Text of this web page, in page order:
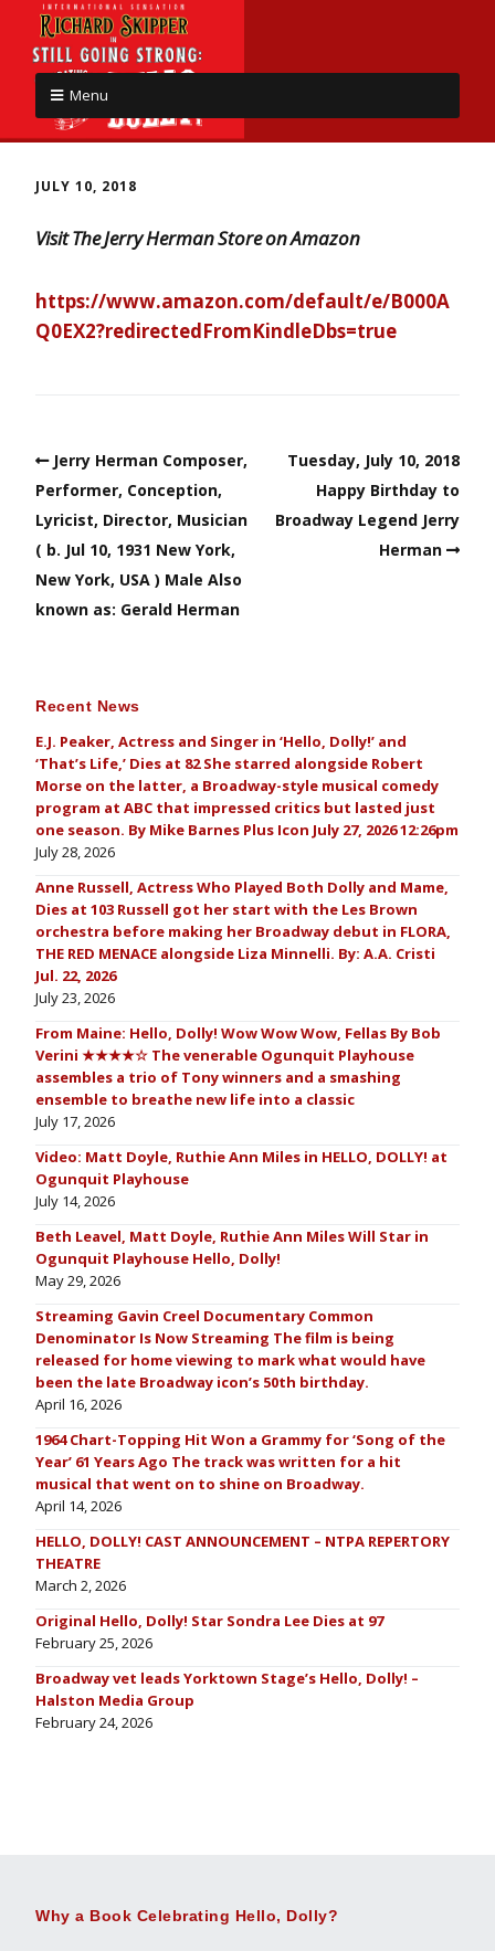
Menu
JULY 10, 2018
Visit The Jerry Herman Store on Amazon
https://www.amazon.com/default/e/B000A
Q0EX2?redirectedFromKindleDbs=true
Jerry Herman Composer,
Performer, Conception,
Lyricist, Director, Musician
( b. Jul 10, 1931 New York,
New York, USA ) Male Also
known as: Gerald Herman
Tuesday, July 10, 2018
Happy Birthday to
Broadway Legend Jerry
Herman
Recent News
E.J. Peaker, Actress and Singer in ‘Hello, Dolly!’ and
‘That’s Life,’ Dies at 82 She starred alongside Robert
Morse on the latter, a Broadway-style musical comedy
program at ABC that impressed critics but lasted just
one season. By Mike Barnes Plus Icon July 27, 2026 12:26pm
July 28, 2026
Anne Russell, Actress Who Played Both Dolly and Mame,
Dies at 103 Russell got her start with the Les Brown
orchestra before making her Broadway debut in FLORA,
THE RED MENACE alongside Liza Minnelli. By: A.A. Cristi
Jul. 22, 2026
July 23, 2026
From Maine: Hello, Dolly! Wow Wow Wow, Fellas By Bob
Verini ★★★★☆ The venerable Ogunquit Playhouse
assembles a trio of Tony winners and a smashing
ensemble to breathe new life into a classic
July 17, 2026
Video: Matt Doyle, Ruthie Ann Miles in HELLO, DOLLY! at
Ogunquit Playhouse
July 14, 2026
Beth Leavel, Matt Doyle, Ruthie Ann Miles Will Star in
Ogunquit Playhouse Hello, Dolly!
May 29, 2026
Streaming Gavin Creel Documentary Common
Denominator Is Now Streaming The film is being
released for home viewing to mark what would have
been the late Broadway icon’s 50th birthday.
April 16, 2026
1964 Chart-Topping Hit Won a Grammy for ‘Song of the
Year’ 61 Years Ago The track was written for a hit
musical that went on to shine on Broadway.
April 14, 2026
HELLO, DOLLY! CAST ANNOUNCEMENT – NTPA REPERTORY
THEATRE
March 2, 2026
Original Hello, Dolly! Star Sondra Lee Dies at 97
February 25, 2026
Broadway vet leads Yorktown Stage’s Hello, Dolly! –
Halston Media Group
February 24, 2026
Why a Book Celebrating Hello, Dolly?